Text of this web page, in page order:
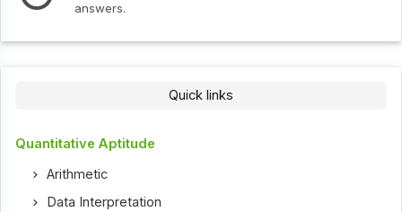
answers.
Quick links
Quantitative Aptitude
Arithmetic
Data Interpretation